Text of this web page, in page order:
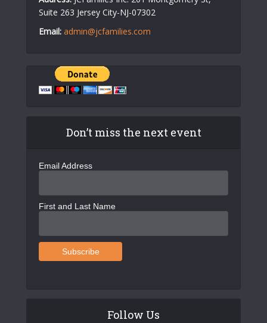
Suite 263 Jersey City-NJ-07302
Email: admin@jcfamilies.com
Don’t miss the next event
Email Address
First and Last Name
Follow Us